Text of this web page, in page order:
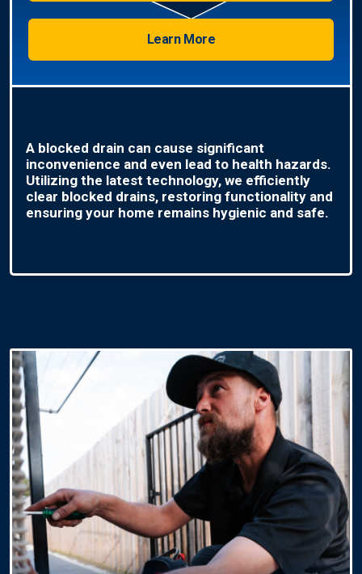
Learn More
A blocked drain can cause significant
inconvenience and even lead to health hazards.
Utilizing the latest technology, we efficiently
clear blocked drains, restoring functionality and
ensuring your home remains hygienic and safe.